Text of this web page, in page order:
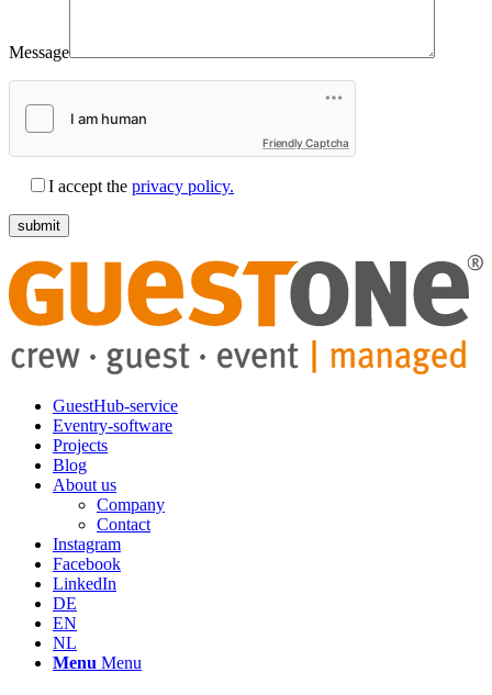
Message
Friendly Captcha
I accept the privacy policy.
GuestHub-service
Eventry-software
Projects
Blog
About us
Company
Contact
Instagram
Facebook
LinkedIn
DE
EN
NL
Menu Menu